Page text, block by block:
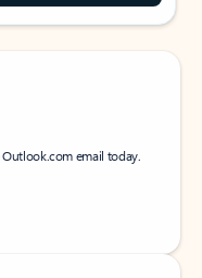
Outlook.com email today.